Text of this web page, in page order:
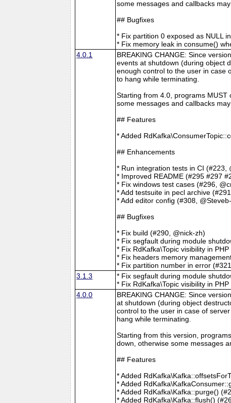
some messages and callbacks may
## Bugfixes
* Fix partition 0 exposed as NULL
* Fix memory leak in consume()
4.0.1
BREAKING CHANGE: Since
events at shutdown (during object
enough control to the user in case
to hang while terminating.
Starting from 4.0, programs
some messages and callbacks may
## Features
* Added
## Enhancements
* Run integration tests in CI (#223,
* Improved README (#295 #297
* Fix windows test cases (#296,
* Add testsuite in pecl archive
* Add editor config (#308,
## Bugfixes
* Fix build (#290, @nick-zh)
* Fix segfault during module
* Fix RdKafka\Topic visibility in
* Fix headers memory
* Fix partition number in error
3.1.3
* Fix segfault during module
* Fix RdKafka\Topic visibility in
4.0.0
BREAKING CHANGE: Since
at shutdown (during object
control to the user in case of
hang while terminating.
Starting from this version,
down, otherwise some messages
## Features
* Added
* Added
* Added RdKafka\Kafka::purge()
* Added RdKafka\Kafka::flush()